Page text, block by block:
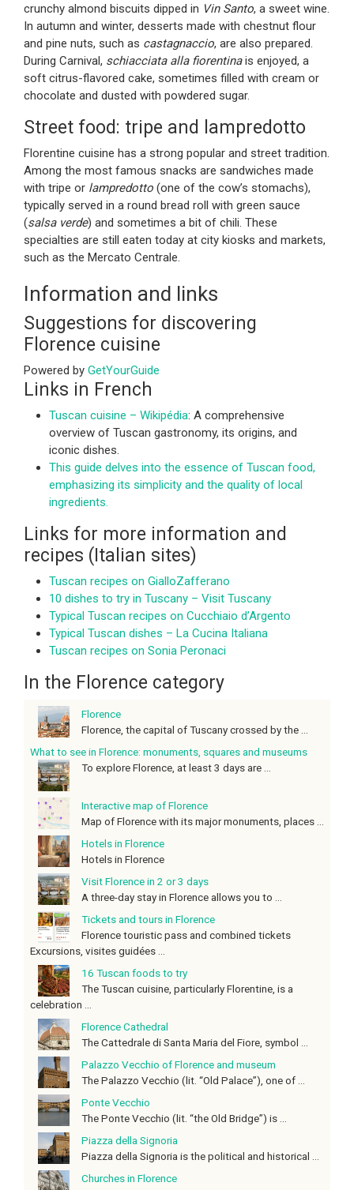
crunchy almond biscuits dipped in Vin Santo, a sweet wine.
In autumn and winter, desserts made with chestnut flour
and pine nuts, such as castagnaccio, are also prepared.
During Carnival, schiacciata alla fiorentinais enjoyed, a
soft citrus-flavored cake, sometimes filled with cream or
chocolate and dusted with powdered sugar.
Street food: tripe and lampredotto
Florentine cuisine has a strong popular and street tradition.
Among the most famous snacks are sandwiches made
with tripe or lampredotto (one of the cow’s stomachs),
typically served in a round bread roll with green sauce
(salsa verde) and sometimes a bit of chili. These
specialties are still eaten today at city kiosks and markets,
such as the Mercato Centrale.
Information and links
Suggestions for discovering
Florence cuisine
Powered by GetYourGuide
Links in French
Tuscan cuisine – Wikipédia: A comprehensive
overview of Tuscan gastronomy, its origins, and
iconic dishes.
This guide delves into the essence of Tuscan food,
emphasizing its simplicity and the quality of local
ingredients.
Links for more information and
recipes (Italian sites)
Tuscan recipes on GialloZafferano
10 dishes to try in Tuscany – Visit Tuscany
Typical Tuscan recipes on Cucchiaio d’Argento
Typical Tuscan dishes – La Cucina Italiana
Tuscan recipes on Sonia Peronaci
In the Florence category
Florence
Florence, the capital of Tuscany crossed by the ...
What to see in Florence: monuments, squares and museums
To explore Florence, at least 3 days are ...
Interactive map of Florence
Map of Florence with its major monuments, places ...
Hotels in Florence
Hotels in Florence
Visit Florence in 2 or 3 days
A three-day stay in Florence allows you to ...
Tickets and tours in Florence
Florence touristic pass and combined tickets
Excursions, visites guidées ...
16 Tuscan foods to try
The Tuscan cuisine, particularly Florentine, is a
celebration ...
Florence Cathedral
The Cattedrale di Santa Maria del Fiore, symbol ...
Palazzo Vecchio of Florence and museum
The Palazzo Vecchio (lit. “Old Palace”), one of ...
Ponte Vecchio
The Ponte Vecchio (lit. “the Old Bridge”) is ...
Piazza della Signoria
Piazza della Signoria is the political and historical ...
Churches in Florence